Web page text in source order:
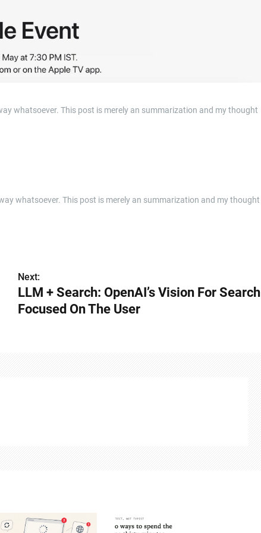
whatsoever. This post is merely an summarization and my thought
whatsoever. This post is merely an summarization and my thought
Next:
LLM + Search: OpenAI’s Vision For Search
Focused On The User